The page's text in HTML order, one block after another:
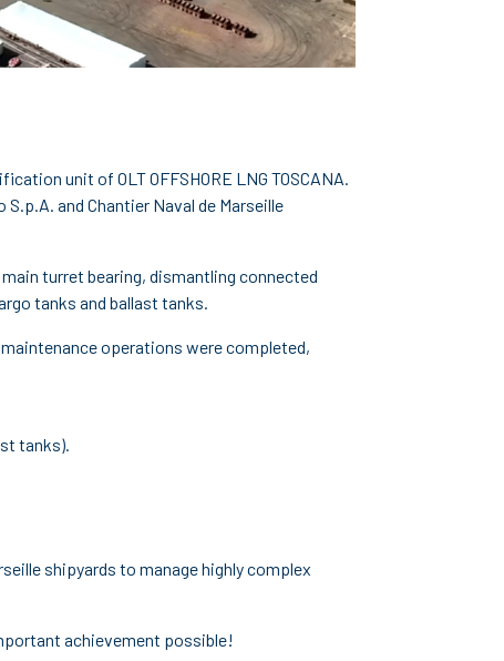
unit of OLT OFFSHORE LNG TOSCANA.
and Chantier Naval de Marseille
turret bearing, dismantling connected
tanks and ballast tanks.
maintenance operations were completed,
tanks).
shipyards to manage highly complex
achievement possible!